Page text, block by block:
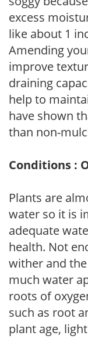
excess
like about 1
Amending
improve
draining
help to
have shown
than non-
Conditions :
Plants are
water so it is
adequate
health. Not
wither and
much water
roots of
such as root
plant age,